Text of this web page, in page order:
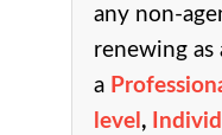
any non-
renewing as
a
level ,